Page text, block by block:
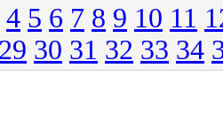
4 5 6 7 8 9 10 11
29 30 31 32 33 34